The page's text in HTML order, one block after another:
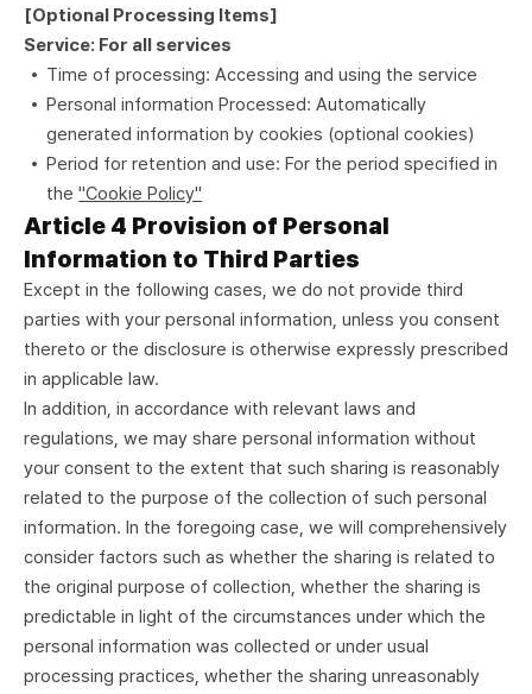
[Optional Processing Items]
Service: For all services
Time of processing: Accessing and using the service
Personal information Processed: Automatically
generated information by cookies (optional cookies)
Period for retention and use: For the period specified in
the"Cookie Policy"
Article 4 Provision of Personal
Information to Third Parties
Except in the following cases, we do not provide third
parties with your personal information, unless you consent
thereto or the disclosure is otherwise expressly prescribed
in applicable law.
In addition, in accordance with relevant laws and
regulations, we may share personal information without
your consent to the extent that such sharing is reasonably
related to the purpose of the collection of such personal
information. In the foregoing case, we will comprehensively
consider factors such as whether the sharing is related to
the original purpose of collection, whether the sharing is
predictable in light of the circumstances under which the
personal information was collected or under usual
processing practices, whether the sharing unreasonably